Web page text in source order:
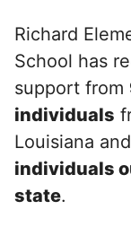
Richard
School has
support from
individuals
Louisiana and
individuals
state.